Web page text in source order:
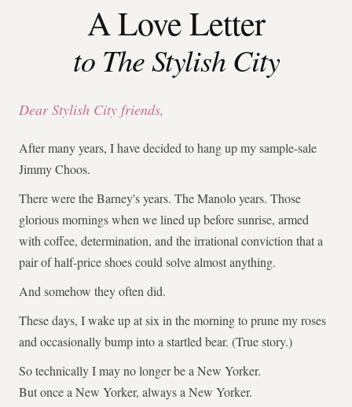
A Love Letter
to The Stylish City
Dear Stylish City friends,
After many years, I have decided to hang up my sample-sale
Jimmy Choos.
There were the Barney's years. The Manolo years. Those
glorious mornings when we lined up before sunrise, armed
with coffee, determination, and the irrational conviction that a
pair of half-price shoes could solve almost anything.
And somehow they often did.
These days, I wake up at six in the morning to prune my roses
and occasionally bump into a startled bear. (True story.)
So technically I may no longer be a New Yorker.
But once a New Yorker, always a New Yorker.